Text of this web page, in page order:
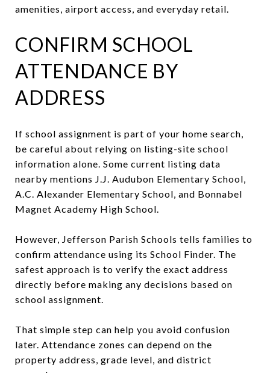
amenities, airport access, and everyday retail.
CONFIRM SCHOOL
ATTENDANCE BY
ADDRESS
If school assignment is part of your home search,
be careful about relying on listing-site school
information alone. Some current listing data
nearby mentions J.J. Audubon Elementary School,
A.C. Alexander Elementary School, and Bonnabel
Magnet Academy High School.
However, Jefferson Parish Schools tells families to
confirm attendance using its School Finder. The
safest approach is to verify the exact address
directly before making any decisions based on
school assignment.
That simple step can help you avoid confusion
later. Attendance zones can depend on the
property address, grade level, and district